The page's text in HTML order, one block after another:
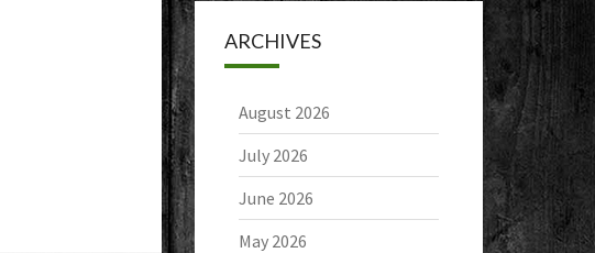
ARCHIVES
August 2026
July 2026
June 2026
May 2026